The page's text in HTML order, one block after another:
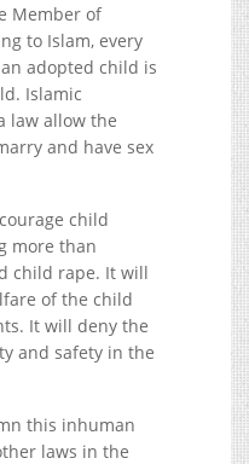
Member of
to Islam, every
adopted child is
Islamic
law allow the
and have sex
child
more than
child rape. It will
of the child
It will deny the
and safety in the
this inhuman
laws in the